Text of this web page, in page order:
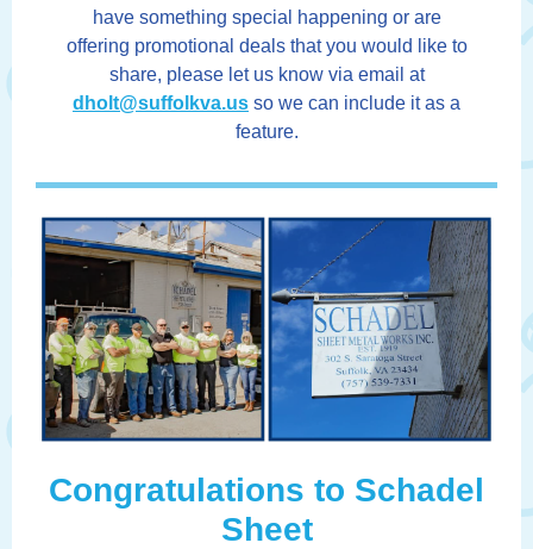
have something special happening or are
offering promotional deals that you would like to
share, please let us know via email at
dholt@suffolkva.us so we can include it as a
feature.
Congratulations to Schadel
Sheet